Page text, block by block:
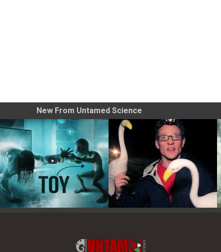
New From Untamed Science